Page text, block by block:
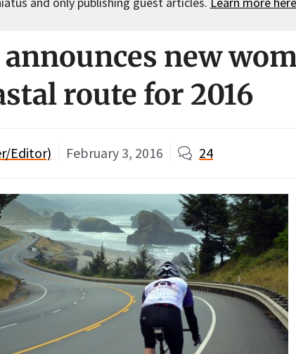
new
route for 2016
Editor) February 3, 2016 24